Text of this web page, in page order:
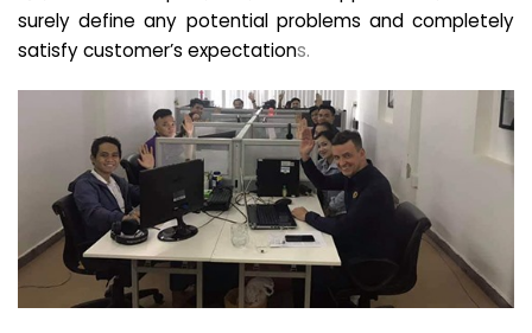
surely define any potential problems and completely
satisfy customer’s expectations.